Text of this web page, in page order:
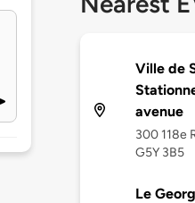
Ville de
avenue
300 118e
G5Y 3B5
Le